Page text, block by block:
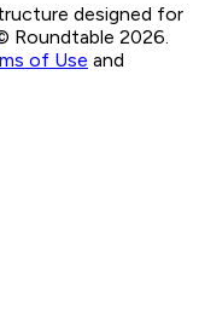
designed for
Roundtable 2026.
of Use and